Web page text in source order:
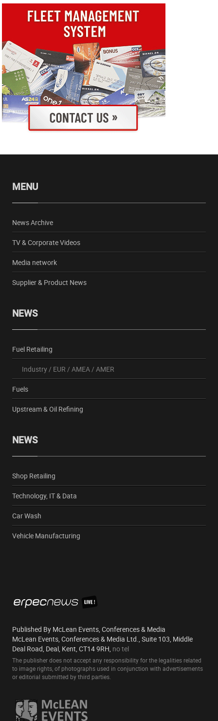
MENU
News Archive
TV & Corporate Videos
Media network
Supplier & Product News
NEWS
Fuel Retailing
Industry/ EUR / AMEA/ AMER
Fuels
Upstream & Oil Refining
NEWS
Shop Retailing
Technology, IT & Data
Car Wash
Vehicle Manufacturing
Published By McLean Events, Conferences & Media
McLean Events, Conferences & Media Ltd., Suite 103, Middle
Deal Road, Deal, Kent, CT14 9RH, no tel
The publisher does not accept any responsibility for the legalities related
to image rights, of photographs used in conjunction with advertisements
or editorial submitted by third parties.